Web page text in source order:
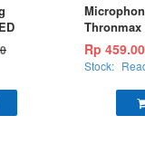
Thronmax
Rp
Stock: